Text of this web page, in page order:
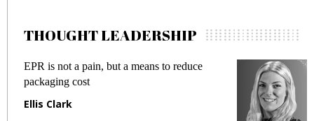
THOUGHT LEADERSHIP
EPR is not a pain, but a means to reduce
packaging cost
Ellis Clark